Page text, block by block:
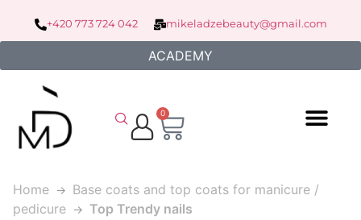
+420 773 724 042 mikeladzebeauty@gmail.com
ACADEMY
0
Home
Base coats and top coats for manicure /
pedicure
Top Trendy nails